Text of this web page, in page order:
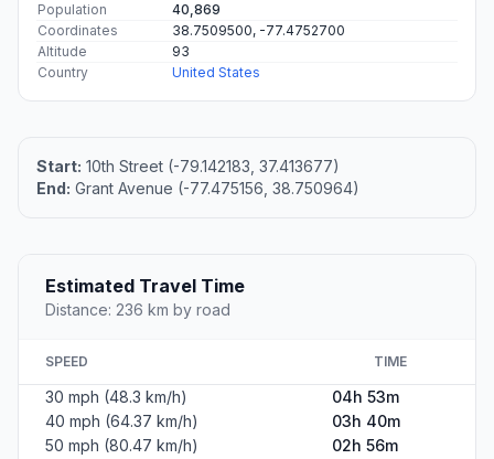
Population
40,869
Coordinates
38.7509500, -77.4752700
Altitude
93
Country
United States
Start: 10th Street (-79.142183, 37.413677)
End: Grant Avenue (-77.475156, 38.750964)
Estimated Travel Time
Distance: 236 km by road
SPEED TIME
30 mph (48.3 km/h)
04h 53m
40 mph (64.37 km/h)
03h 40m
50 mph (80.47 km/h)
02h 56m